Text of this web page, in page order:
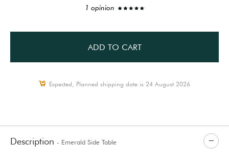
1 opinion
ADD TO CART
Expected, Planned shipping date is 24 August 2026
Description - Emerald Side Table